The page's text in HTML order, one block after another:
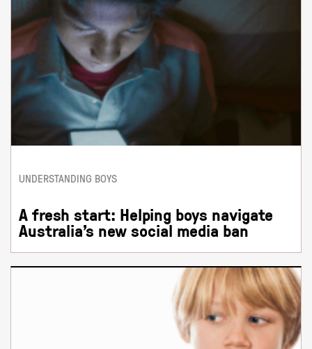
UNDERSTANDING BOYS
A fresh start: Helping boys navigate
Australia’s new social media ban